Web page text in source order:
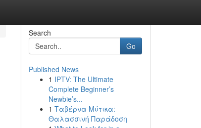
Search
Go
Published News
1 IPTV: The Ultimate
Complete Beginner’s
Newbie’s...
1 Ταβέρνα Μύτικα:
Θαλασσινή Παράδοση